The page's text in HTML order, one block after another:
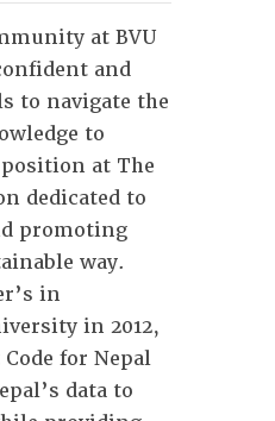
at BVU
and
to navigate the
to
at The
dedicated to
promoting
way.
in
in 2012,
for Nepal
data to